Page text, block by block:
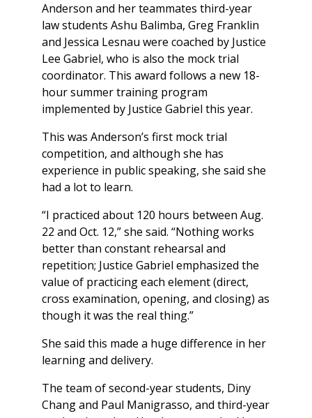
Anderson and her teammates third-year
law students Ashu Balimba, Greg Franklin
and Jessica Lesnau were coached by Justice
Lee Gabriel, who is also the mock trial
coordinator. This award follows a new 18-
hour summer training program
implemented by Justice Gabriel this year.
This was Anderson’s first mock trial
competition, and although she has
experience in public speaking, she said she
had a lot to learn.
“I practiced about 120 hours between Aug.
22 and Oct. 12,” she said. “Nothing works
better than constant rehearsal and
repetition; Justice Gabriel emphasized the
value of practicing each element (direct,
cross examination, opening, and closing) as
though it was the real thing.”
She said this made a huge difference in her
learning and delivery.
The team of second-year students, Diny
Chang and Paul Manigrasso, and third-year